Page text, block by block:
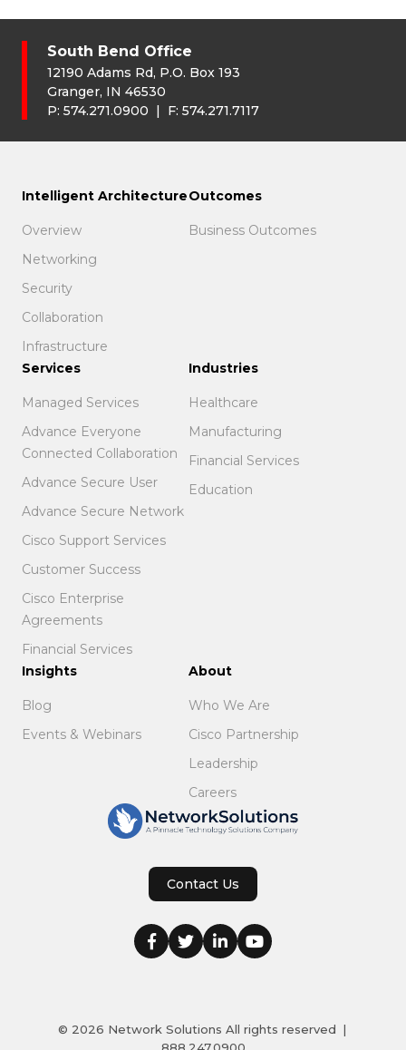
South Bend Office
12190 Adams Rd, P.O. Box 193
Granger, IN 46530
P: 574.271.0900 | F: 574.271.7117
Intelligent Architecture
Overview
Networking
Security
Collaboration
Infrastructure
Outcomes
Business Outcomes
Services
Managed Services
Advance Everyone
Connected Collaboration
Advance Secure User
Advance Secure Network
Cisco Support Services
Customer Success
Cisco Enterprise
Agreements
Financial Services
Industries
Healthcare
Manufacturing
Financial Services
Education
Insights
Blog
Events & Webinars
About
Who We Are
Cisco Partnership
Leadership
Careers
Contact Us
© 2026 Network Solutions All rights reserved |
888.247.0900